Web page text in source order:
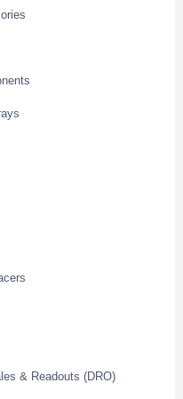
& Readouts (DRO)